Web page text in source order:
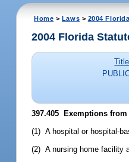
Home > Laws > 2004
2004 Florida
397.405 Exemptions
(1) A hospital or hospital-
(2) A nursing home facility